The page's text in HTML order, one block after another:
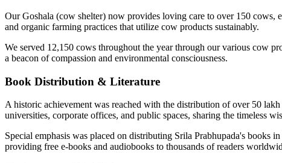
Our Goshala (cow shelter) now provides loving care to over 150
and organic farming practices that utilize cow products sustainably.
We served 12,150 cows throughout the year through our various cow
a beacon of compassion and environmental consciousness.
Book Distribution & Literature
A historic achievement was reached with the distribution of over 50
universities, corporate offices, and public spaces, sharing the timeless
Special emphasis was placed on distributing Srila Prabhupada's
providing free e-books and audiobooks to thousands of readers